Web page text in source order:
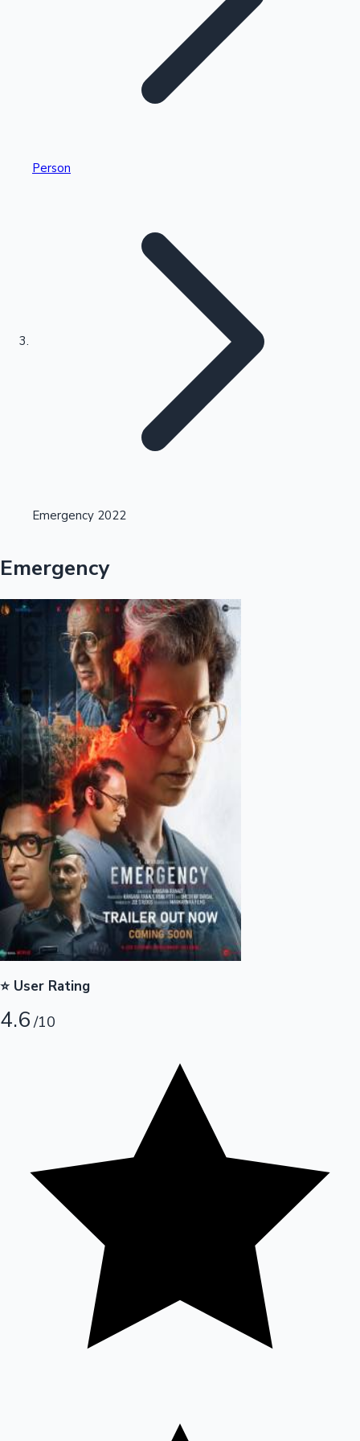
Kollywood News
Tollywood News
Highest Single Day Collections
Highest Opening Weekend Collections
Top 10 Indian Movies
100 Cr Club Movies
OTT News
Person
Emergency 2022
Emergency
⭐ User Rating
4.6/10